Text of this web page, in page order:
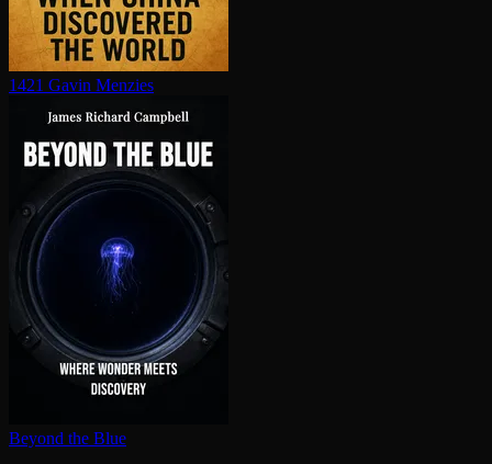
1421 Gavin Menzies
Beyond the Blue